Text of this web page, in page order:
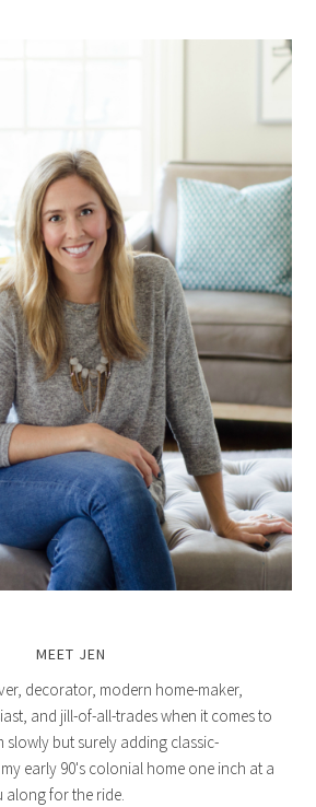
MEET JEN
decorator, modern home-maker,
and jill-of-all-trades when it comes to
slowly but surely adding classic-
early 90's colonial home one inch at a
along for the ride.